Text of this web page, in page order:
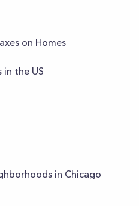
on Homes
the US
in Chicago